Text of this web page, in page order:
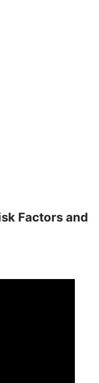
Factors and